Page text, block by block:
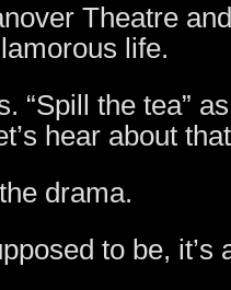
Theatre
life.
“Spill the tea”
hear about
drama.
to be,